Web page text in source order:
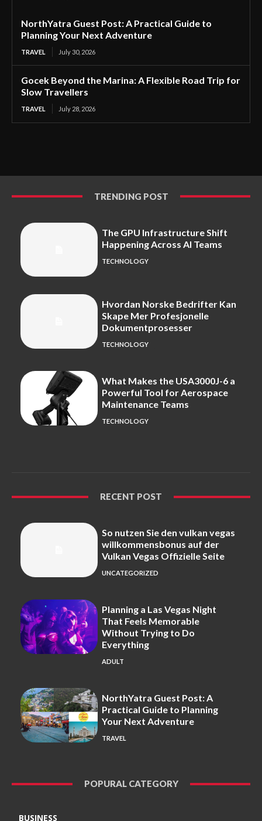
NorthYatra Guest Post: A Practical Guide to
Planning Your Next Adventure
TRAVEL July 30, 2026
Gocek Beyond the Marina: A Flexible Road Trip for
Slow Travellers
TRAVEL July 28, 2026
TRENDING POST
The GPU Infrastructure Shift
Happening Across AI Teams
TECHNOLOGY
Hvordan Norske Bedrifter Kan
Skape Mer Profesjonelle
Dokumentprosesser
TECHNOLOGY
What Makes the USA3000J-6 a
Powerful Tool for Aerospace
Maintenance Teams
TECHNOLOGY
RECENT POST
So nutzen Sie den vulkan vegas
willkommensbonus auf der
Vulkan Vegas Offizielle Seite
UNCATEGORIZED
Planning a Las Vegas Night
That Feels Memorable
Without Trying to Do
Everything
ADULT
NorthYatra Guest Post: A
Practical Guide to Planning
Your Next Adventure
TRAVEL
POPURAL CATEGORY
BUSINESS